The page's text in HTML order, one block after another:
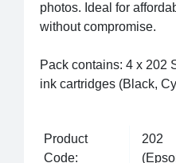
photos. Ideal for
without compromise.
Pack contains: 4 x 202
ink cartridges (Black,
Product
Code:
202